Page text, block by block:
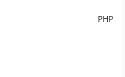
PHP